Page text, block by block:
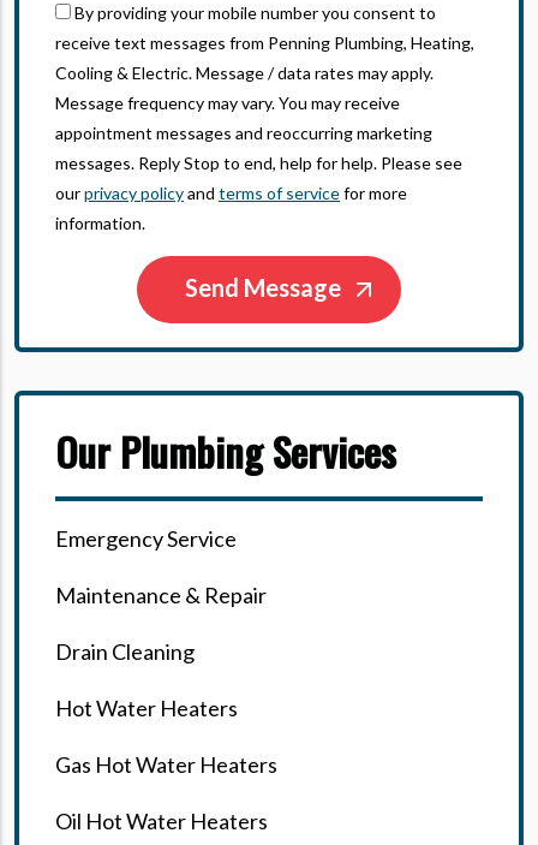
By providing your mobile number you consent to
receive text messages from Penning Plumbing, Heating,
Cooling & Electric. Message / data rates may apply.
Message frequency may vary. You may receive
appointment messages and reoccurring marketing
messages. Reply Stop to end, help for help. Please see
ourprivacy policyand terms of servicefor more
information.
Our Plumbing Services
Emergency Service
Maintenance & Repair
Drain Cleaning
Hot Water Heaters
Gas Hot Water Heaters
Oil Hot Water Heaters